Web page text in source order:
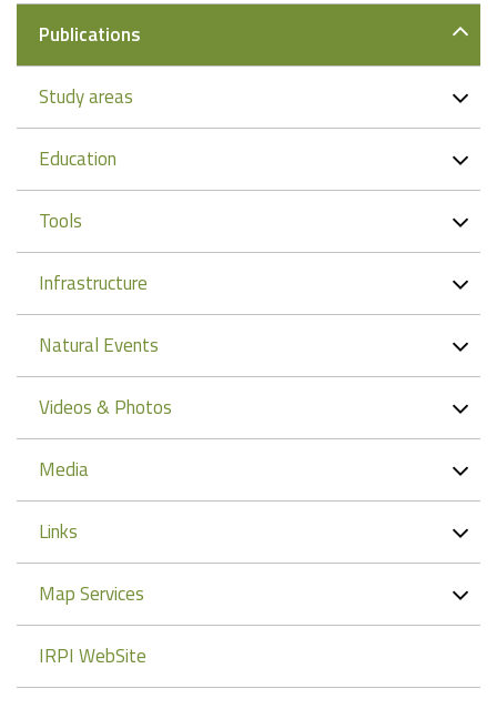
Publications
Study areas
Education
Tools
Infrastructure
Natural Events
Videos & Photos
Media
Links
Map Services
IRPI WebSite